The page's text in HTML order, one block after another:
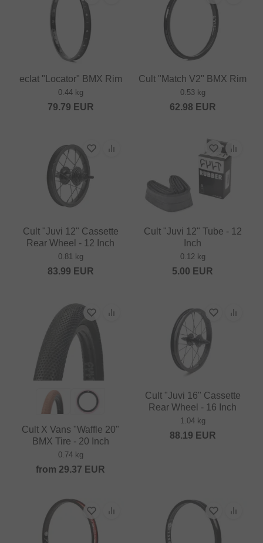
eclat "Locator" BMX Rim
0.44 kg
79.79 EUR
Cult "Match V2" BMX Rim
0.53 kg
62.98 EUR
Cult "Juvi 12" Cassette
Rear Wheel - 12 Inch
0.81 kg
83.99 EUR
Cult "Juvi 12" Tube - 12
Inch
0.12 kg
5.00 EUR
Cult X Vans "Waffle 20"
BMX Tire - 20 Inch
0.74 kg
from 29.37 EUR
Cult "Juvi 16" Cassette
Rear Wheel - 16 Inch
1.04 kg
88.19 EUR